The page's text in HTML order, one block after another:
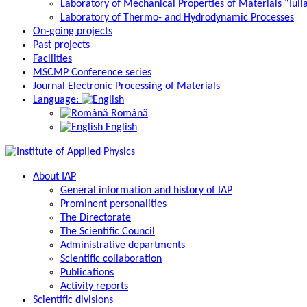
Laboratory of Mechanical Properties of Materials
Laboratory of Thermo- and Hydrodynamic Processes
On-going projects
Past projects
Facilities
MSCMP Conference series
Journal Electronic Processing of Materials
Language:
Română
English
About IAP
General information and history of IAP
Prominent personalities
The Directorate
The Scientific Council
Administrative departments
Scientific collaboration
Publications
Activity reports
Scientific divisions